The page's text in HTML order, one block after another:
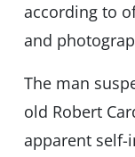
according to
and
The man
old Robert
apparent